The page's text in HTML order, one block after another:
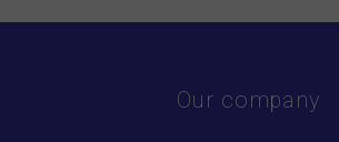
Our company